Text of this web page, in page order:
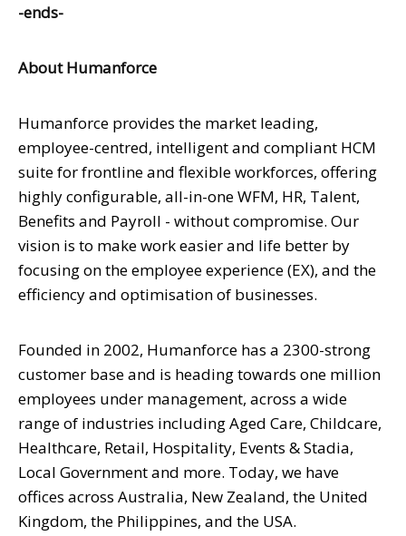
-ends-
About Humanforce
Humanforce provides the market leading,
employee-centred, intelligent and compliant HCM
suite for frontline and flexible workforces, offering
highly configurable, all-in-one WFM, HR, Talent,
Benefits and Payroll - without compromise. Our
vision is to make work easier and life better by
focusing on the employee experience (EX), and the
efficiency and optimisation of businesses.
Founded in 2002, Humanforce has a 2300-strong
customer base and is heading towards one million
employees under management, across a wide
range of industries including Aged Care, Childcare,
Healthcare, Retail, Hospitality, Events & Stadia,
Local Government and more. Today, we have
offices across Australia, New Zealand, the United
Kingdom, the Philippines, and the USA.